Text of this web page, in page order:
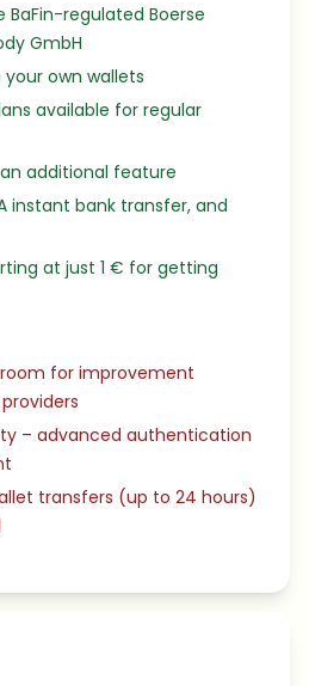
regulated Boerse
GmbH
own wallets
available for regular
additional feature
instant bank transfer, and
at just 1 € for getting
room for improvement
– advanced authentication
transfers (up to 24 hours)